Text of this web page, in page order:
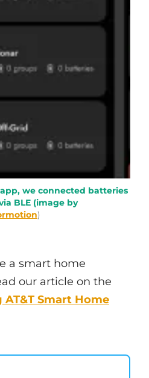
we connected batteries
BLE (image by
)
a smart home
our article on the
Smart Home